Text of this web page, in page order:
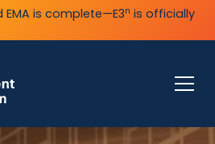
EMA is complete—E3n is officially